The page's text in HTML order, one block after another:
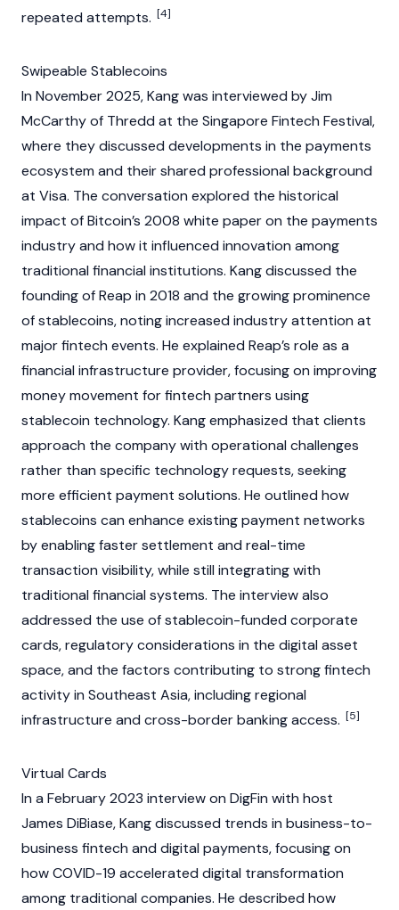
repeated attempts. [4]
Swipeable Stablecoins
In November 2025, Kang was interviewed by Jim
McCarthy of Thredd at the Singapore Fintech Festival,
where they discussed developments in the payments
ecosystem and their shared professional background
at Visa. The conversation explored the historical
impact ofBitcoin’s 2008 white paper on the payments
industry and how it influenced innovation among
traditional financial institutions. Kang discussed the
founding of Reap in 2018 and the growing prominence
ofstablecoins, noting increased industry attention at
major fintech events. He explained Reap’s role as a
financial infrastructure provider, focusing on improving
money movement for fintech partners using
stablecoin technology. Kang emphasized that clients
approach the company with operational challenges
rather than specific technology requests, seeking
more efficient payment solutions. He outlined how
stablecoins can enhance existing payment networks
by enabling faster settlement and real-time
transaction visibility, while still integrating with
traditional financial systems. The interview also
addressed the use ofstablecoin-funded corporate
cards, regulatory considerations in the digital asset
space, and the factors contributing to strong fintech
activity in Southeast Asia, including regional
infrastructure and cross-border banking access. [5]
Virtual Cards
In a February 2023 interview on DigFin with host
James DiBiase, Kang discussed trends in business-to-
business fintech and digital payments, focusing on
how COVID-19 accelerated digital transformation
among traditional companies. He described how